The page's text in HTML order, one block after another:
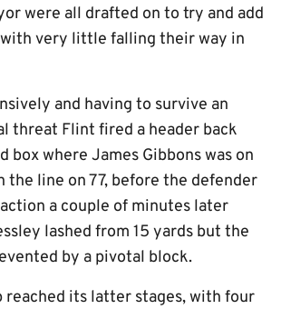
were all drafted on to try and add
very little falling their way in
and having to survive an
threat Flint fired a header back
box where James Gibbons was on
the line on 77, before the defender
a couple of minutes later
lashed from 15 yards but the
by a pivotal block.
reached its latter stages, with four